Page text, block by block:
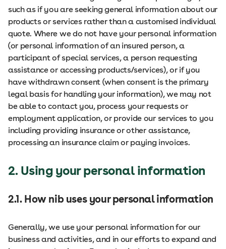
such as if you are seeking general information about our
products or services rather than a customised individual
quote. Where we do not have your personal information
(or personal information of an insured person, a
participant of special services, a person requesting
assistance or accessing products/services), or if you
have withdrawn consent (when consent is the primary
legal basis for handling your information), we may not
be able to contact you, process your requests or
employment application, or provide our services to you
including providing insurance or other assistance,
processing an insurance claim or paying invoices.
2. Using your personal information
2.1. How nib uses your personal information
Generally, we use your personal information for our
business and activities, and in our efforts to expand and